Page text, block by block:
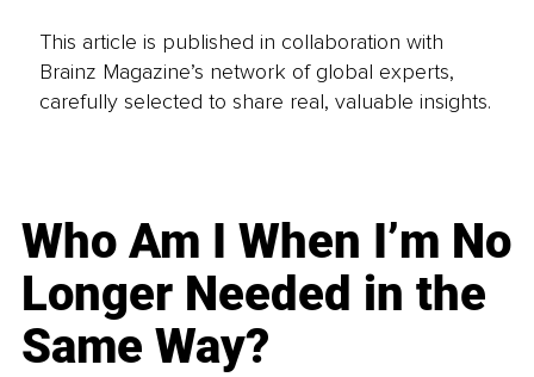
This article is published in collaboration with
Brainz Magazine’s network of global experts,
carefully selected to share real, valuable insights.
Who Am I When I’m No
Longer Needed in the
Same Way?